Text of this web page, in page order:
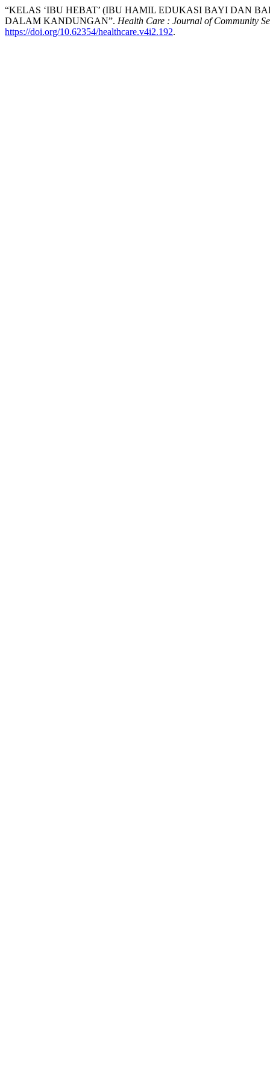
“KELAS ‘IBU HEBAT’ (IBU HAMIL EDUKASI BAYI DAN
DALAM KANDUNGAN”. Health Care : Journal of Community
https://doi.org/10.62354/healthcare.v4i2.192.